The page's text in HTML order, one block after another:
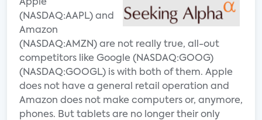
Apple
(NASDAQ:AAPL) and
Amazon
(NASDAQ:AMZN) are not really true, all-out
competitors like Google (NASDAQ:GOOG)
(NASDAQ:GOOGL) is with both of them. Apple
does not have a general retail operation and
Amazon does not make computers or, anymore,
phones. But tablets are no longer their only